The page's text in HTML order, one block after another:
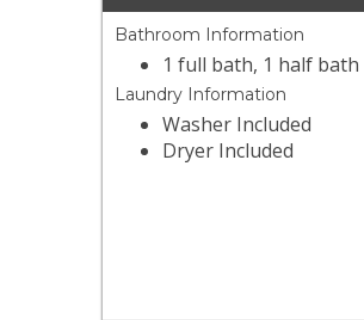
Bathroom Information
1 full bath, 1 half bath
Laundry Information
Washer Included
Dryer Included